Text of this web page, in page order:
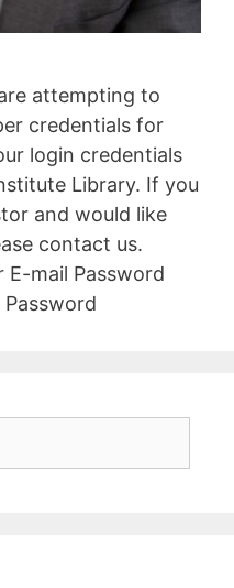
attempting to
credentials for
login credentials
Library. If you
and would like
contact us.
E-mail Password